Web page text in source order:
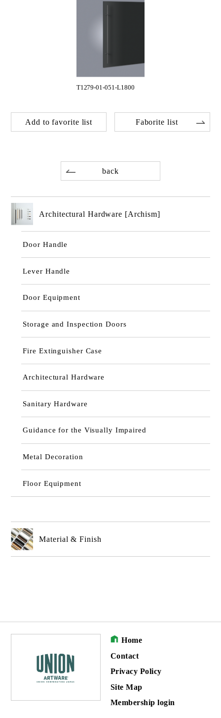
T1279-01-051-L1800
Add to favorite list Faborite list
back
Architectural Hardware [Archism]
Door Handle
Lever Handle
Door Equipment
Storage and Inspection Doors
Fire Extinguisher Case
Architectural Hardware
Sanitary Hardware
Guidance for the Visually Impaired
Metal Decoration
Floor Equipment
Material & Finish
Home
Contact
Privacy Policy
Site Map
Membership login